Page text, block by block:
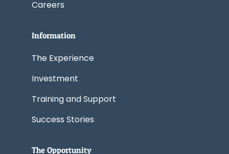
Careers
Information
The Experience
Investment
Training and Support
Success Stories
The Opportunity